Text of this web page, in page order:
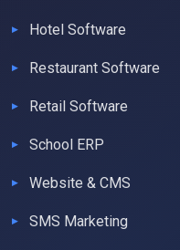
Hotel Software
Restaurant Software
Retail Software
School ERP
Website & CMS
SMS Marketing